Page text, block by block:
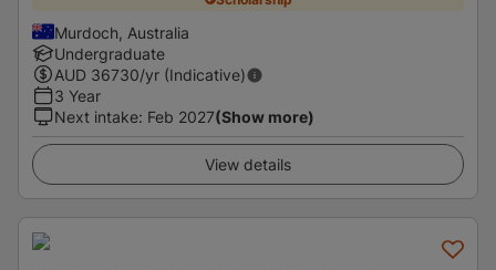
Murdoch, Australia
Undergraduate
AUD 36730/yr (Indicative)
3 Year
Next intake: Feb 2027(Show more)
View details